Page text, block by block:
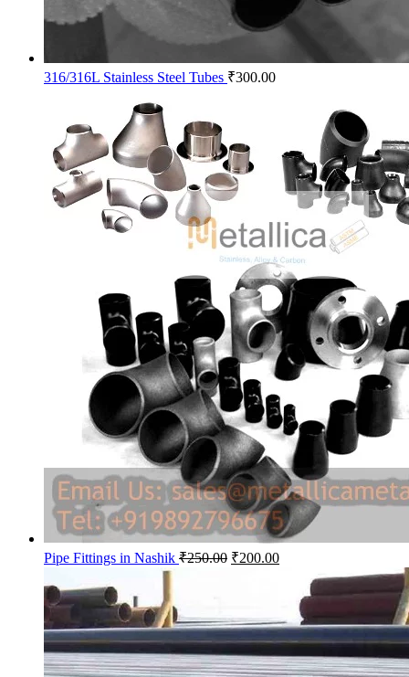
316/316L Stainless Steel Tubes ₹300.00
Pipe Fittings in Nashik ₹250.00 Original
₹200.00Current
₹200.00.